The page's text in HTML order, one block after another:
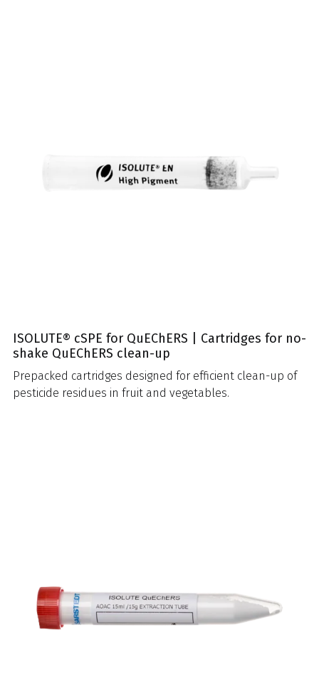
ISOLUTE® cSPE for QuEChERS | Cartridges for no-
shake QuEChERS clean-up
Prepacked cartridges designed for efficient clean-up of
pesticide residues in fruit and vegetables.